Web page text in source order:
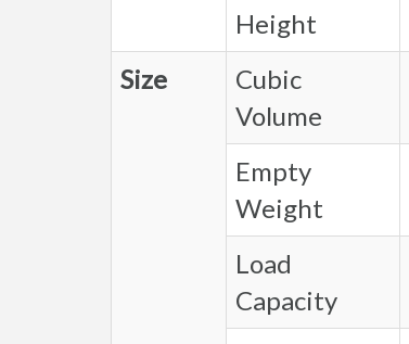
Height
Size
Cubic
Volume
Empty
Weight
Load
Capacity